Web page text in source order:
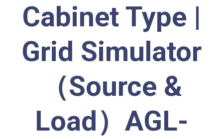
Cabinet Type |
Grid Simulator
（Source &
Load）AGL-